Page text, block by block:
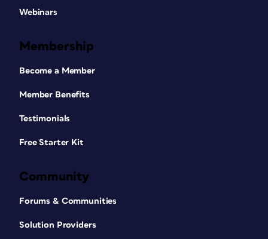
Webinars
Membership
Become a Member
Member Benefits
Testimonials
Free Starter Kit
Community
Forums & Communities
Solution Providers